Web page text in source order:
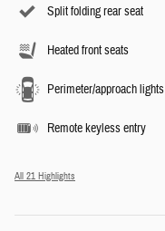
Split folding rear seat
Heated front seats
Perimeter/approach lights
Remote keyless entry
All 21 Highlights